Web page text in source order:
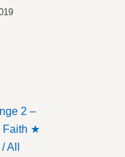
2 –
Faith ★
All